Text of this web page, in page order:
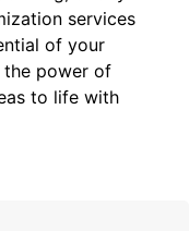
services
of your
the power of
to life with